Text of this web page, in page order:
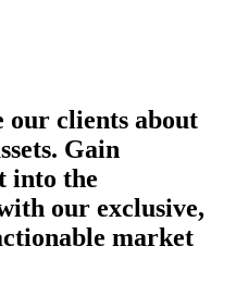
our clients about
Gain
into the
our exclusive,
market